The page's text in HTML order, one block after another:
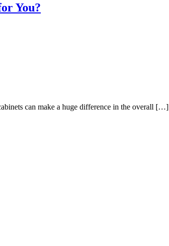
You?
can make a huge difference in the overall […]